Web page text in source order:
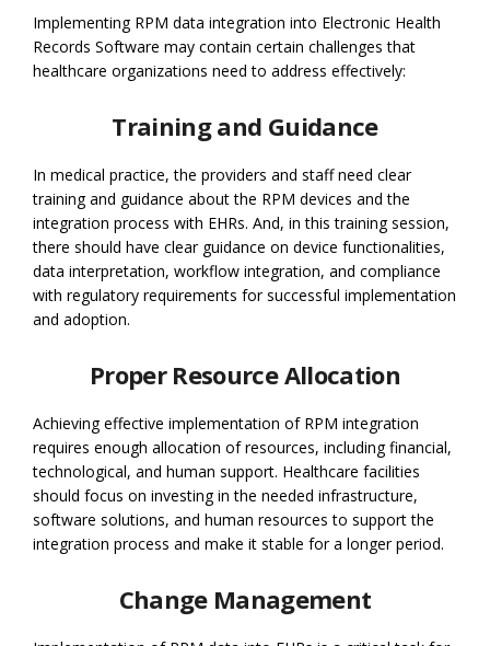
Implementing RPM data integration into Electronic Health
Records Software may contain certain challenges that
healthcare organizations need to address effectively:
Training and Guidance
In medical practice, the providers and staff need clear
training and guidance about the RPM devices and the
integration process with EHRs. And, in this training session,
there should have clear guidance on device functionalities,
data interpretation, workflow integration, and compliance
with regulatory requirements for successful implementation
and adoption.
Proper Resource Allocation
Achieving effective implementation of RPM integration
requires enough allocation of resources, including financial,
technological, and human support. Healthcare facilities
should focus on investing in the needed infrastructure,
software solutions, and human resources to support the
integration process and make it stable for a longer period.
Change Management